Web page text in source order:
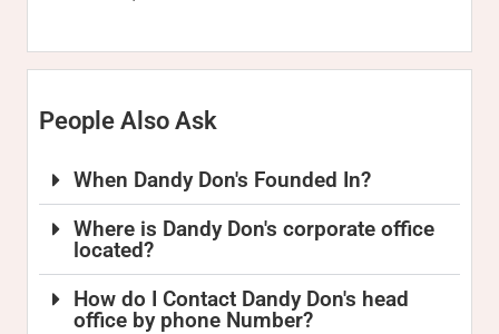
People Also Ask
When Dandy Don's Founded In?
Where is Dandy Don's corporate office
located?
How do I Contact Dandy Don's head
office by phone Number?